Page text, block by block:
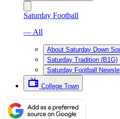
Saturday Football
— All
About Saturday Down
Saturday Tradition (B1G)
Saturday Football
College Town